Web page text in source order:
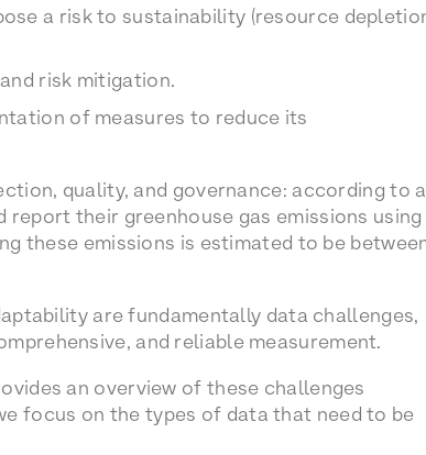
a risk to sustainability (resource
risk mitigation.
of measures to reduce its
quality, and governance: according to a
report their greenhouse gas emissions using
these emissions is estimated to be
are fundamentally data challenges,
and reliable measurement.
an overview of these challenges
focus on the types of data that need to be